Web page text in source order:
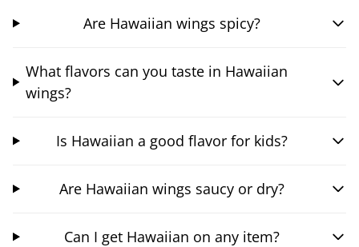
Are Hawaiian wings spicy?
What flavors can you taste in Hawaiian
wings?
Is Hawaiian a good flavor for kids?
Are Hawaiian wings saucy or dry?
Can I get Hawaiian on any item?